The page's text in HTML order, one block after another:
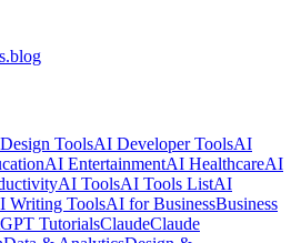
ToolsAI Developer ToolsAI
AI EntertainmentAI HealthcareAI
AI ToolsAI Tools ListAI
Writing ToolsAI for BusinessBusiness
TutorialsClaudeClaude